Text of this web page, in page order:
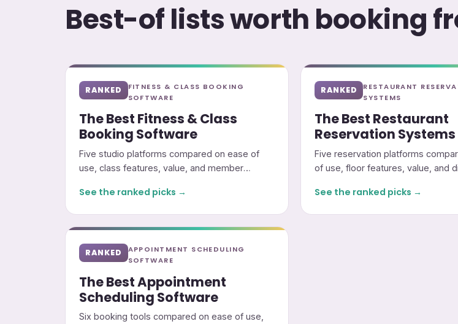
Best-of lists worth booking
RANKED
FITNESS & CLASS BOOKING
SOFTWARE
The Best Fitness & Class
Booking Software
Five studio platforms compared on ease of
use, class features, value, and member
See the ranked picks →
RANKED
RESTAURANT
SYSTEMS
The Best Restaurant
Reservation Systems
Five reservation platforms
of use, floor features, value, and
See the ranked picks →
RANKED
APPOINTMENT SCHEDULING
SOFTWARE
The Best Appointment
Scheduling Software
Six booking tools compared on ease of use,